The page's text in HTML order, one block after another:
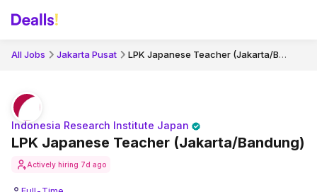
All Jobs Jakarta Pusat LPK Japanese Teacher (Jakarta/Bandung)
LPK Japanese Teacher (Jakarta/Bandung)
Indonesia Research Institute Japan
Actively hiring 7d ago